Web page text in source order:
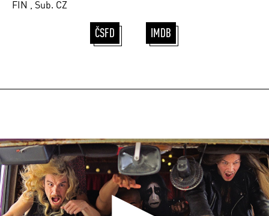
FIN , Sub. CZ
ČSFD IMDB